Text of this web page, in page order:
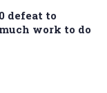
defeat to
work to do